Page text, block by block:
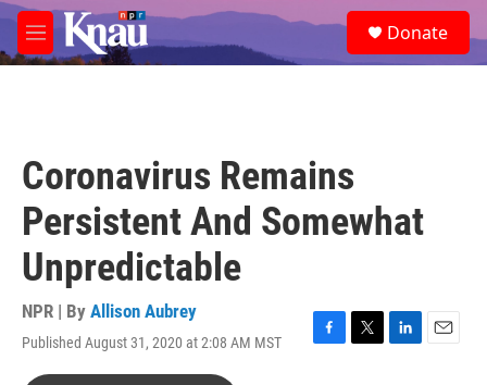
Skip to main content
M
e
e
a
Donate
Coronavirus Remains
Persistent And Somewhat
Unpredictable
NPR | By Allison Aubrey
Published August 31, 2020 at 2:08 AM MST
F
T
L
E